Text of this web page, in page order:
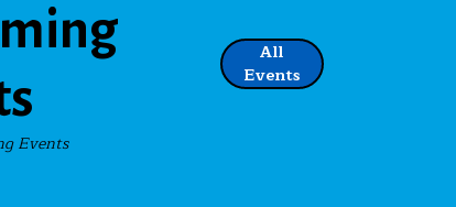
All
Events
Events